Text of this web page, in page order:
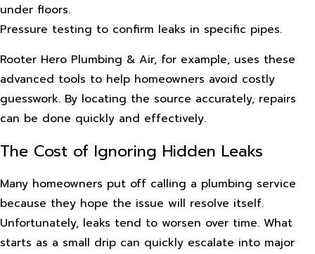
under floors.
Pressure testing to confirm leaks in specific pipes.
Rooter Hero Plumbing & Air, for example, uses these
advanced tools to help homeowners avoid costly
guesswork. By locating the source accurately, repairs
can be done quickly and effectively.
The Cost of Ignoring Hidden Leaks
Many homeowners put off calling a plumbing service
because they hope the issue will resolve itself.
Unfortunately, leaks tend to worsen over time. What
starts as a small drip can quickly escalate into major